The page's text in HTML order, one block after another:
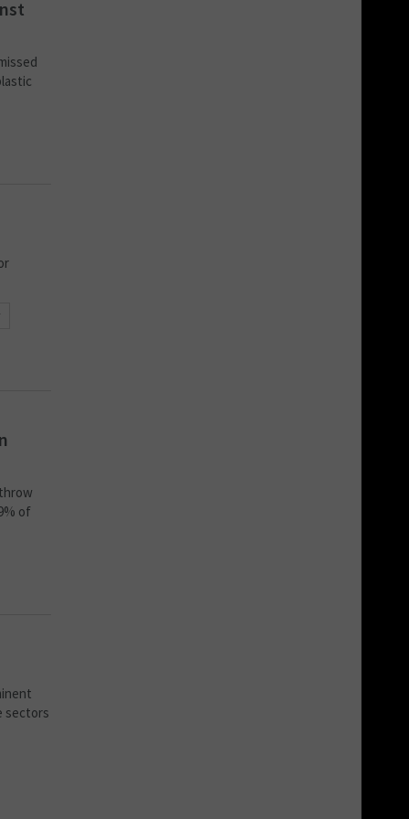
of
sectors